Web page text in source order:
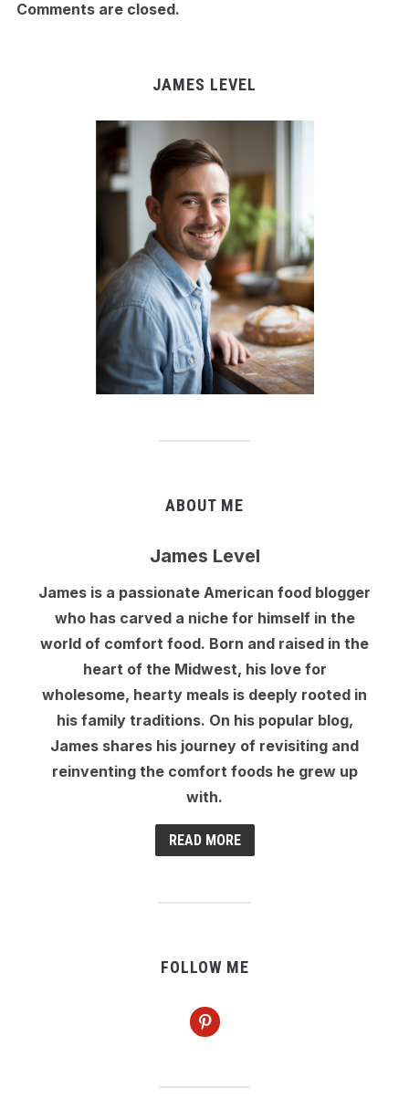
Comments are closed.
JAMES LEVEL
ABOUT ME
James Level
James is a passionate American food blogger
who has carved a niche for himself in the
world of comfort food. Born and raised in the
heart of the Midwest, his love for
wholesome, hearty meals is deeply rooted in
his family traditions. On his popular blog,
James shares his journey of revisiting and
reinventing the comfort foods he grew up
with.
READ MORE
FOLLOW ME
pinterest